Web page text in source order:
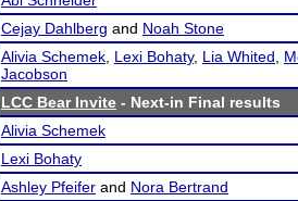
Cejay Dahlberg and Noah Stone
Alivia Schemek Lexi Bohaty, Lia Whited
Jacobson
LCC Bear Invite - Next-in Final results
Alivia Schemek
Lexi Bohaty
Ashley Pfeifer and Nora Bertrand